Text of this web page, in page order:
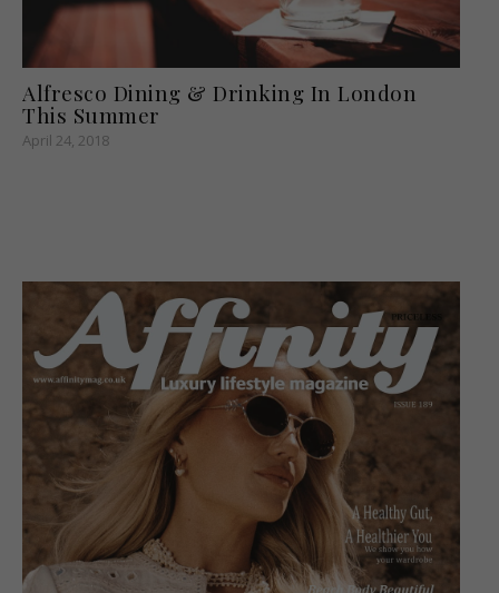
Alfresco Dining & Drinking In London
This Summer
April 24, 2018